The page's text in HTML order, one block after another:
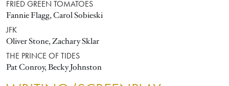
FRIED GREEN TOMATOES
Fannie Flagg, Carol Sobieski
JFK
Oliver Stone, Zachary Sklar
THE PRINCE OF TIDES
Pat Conroy, Becky Johnston